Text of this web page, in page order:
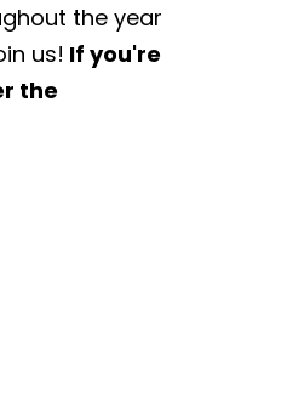
the year
us! If you're
the